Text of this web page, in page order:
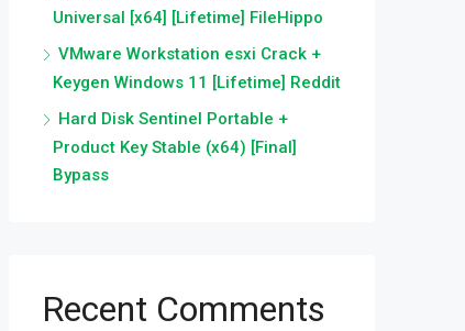
Universal [x64] [Lifetime] FileHippo
VMware Workstation esxi Crack +
Keygen Windows 11 [Lifetime] Reddit
Hard Disk Sentinel Portable +
Product Key Stable (x64) [Final]
Bypass
Recent Comments